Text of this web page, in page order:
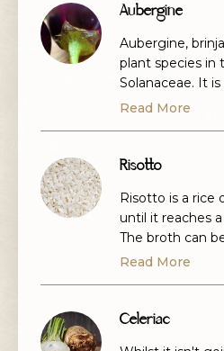
Aubergine
Aubergine,
plant species in
Solanaceae. It
its edible fruit.
vehicle for many
Read More
Risotto
Risotto is a rice
until it reaches
The broth can
fish, or
Read More
Celeriac